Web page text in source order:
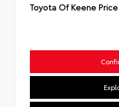
Toyota Of Keene Price